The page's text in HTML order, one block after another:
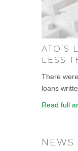
ATO’S
LESS
There
loans
Read full
NEWS